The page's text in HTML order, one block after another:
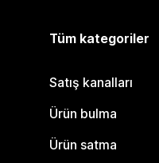
Tüm kategoriler
Satış kanalları
Ürün bulma
Ürün satma